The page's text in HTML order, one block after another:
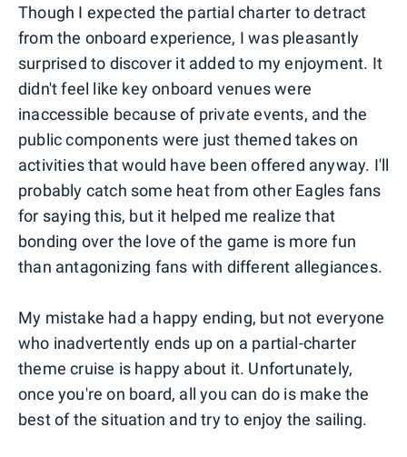
Though I expected the partial charter to detract
from the onboard experience, I was pleasantly
surprised to discover it added to my enjoyment. It
didn't feel like key onboard venues were
inaccessible because of private events, and the
public components were just themed takes on
activities that would have been offered anyway. I'll
probably catch some heat from other Eagles fans
for saying this, but it helped me realize that
bonding over the love of the game is more fun
than antagonizing fans with different allegiances.
My mistake had a happy ending, but not everyone
who inadvertently ends up on a partial-charter
theme cruise is happy about it. Unfortunately,
once you're on board, all you can do is make the
best of the situation and try to enjoy the sailing.